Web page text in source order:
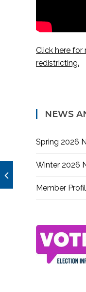
Click here
redistricting.
NEWS
Spring 2026
Winter 2026
Member